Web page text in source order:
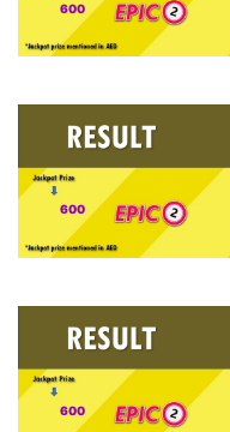
600
600
600